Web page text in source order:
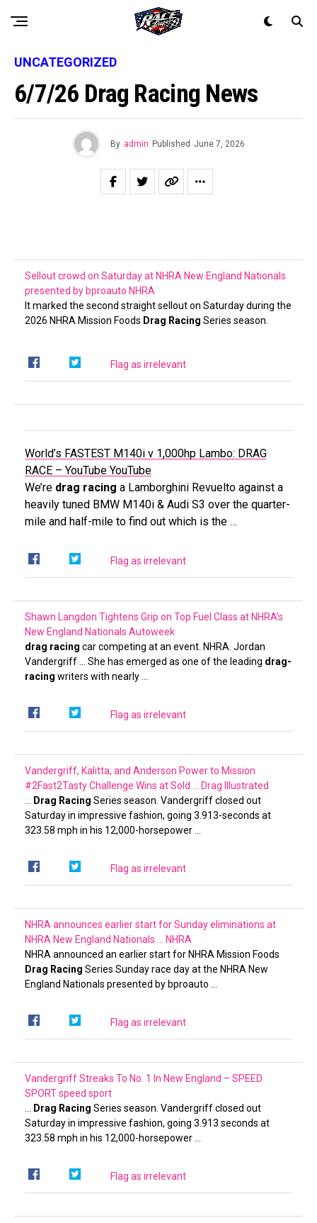
UNCATEGORIZED
6/7/26 Drag Racing News
By admin Published June 7, 2026
Sellout crowd on Saturday at NHRA New England Nationals
presented by bproauto NHRA
It marked the second straight sellout on Saturday during the
2026 NHRA Mission Foods Drag Racing Series season.
Flag as irrelevant
World’s FASTEST M140i v 1,000hp Lambo: DRAG
RACE – YouTube YouTube
We’re drag racing a Lamborghini Revuelto against a
heavily tuned BMW M140i & Audi S3 over the quarter-
mile and half-mile to find out which is the …
Flag as irrelevant
Shawn Langdon Tightens Grip on Top Fuel Class at NHRA’s
New England Nationals Autoweek
drag racing car competing at an event. NHRA. Jordan
Vandergriff … She has emerged as one of the leading drag-
racing writers with nearly …
Flag as irrelevant
Vandergriff, Kalitta, and Anderson Power to Mission
#2Fast2Tasty Challenge Wins at Sold …
Drag Illustrated
Drag Racing Series season. Vandergriff closed out
Saturday in impressive fashion, going 3.913-seconds at
323.58 mph in his 12,000-horsepower …
Flag as irrelevant
NHRA announces earlier start for Sunday eliminations at
NHRA New England Nationals …
NHRA
NHRA announced an earlier start for NHRA Mission Foods
Drag Racing Series Sunday race day at the NHRA New
England Nationals presented by bproauto …
Flag as irrelevant
Vandergriff Streaks To No. 1 In New England – SPEED
SPORTspeed sport
Drag Racing Series season. Vandergriff closed out
Saturday in impressive fashion, going 3.913 seconds at
323.58 mph in his 12,000-horsepower …
Flag as irrelevant